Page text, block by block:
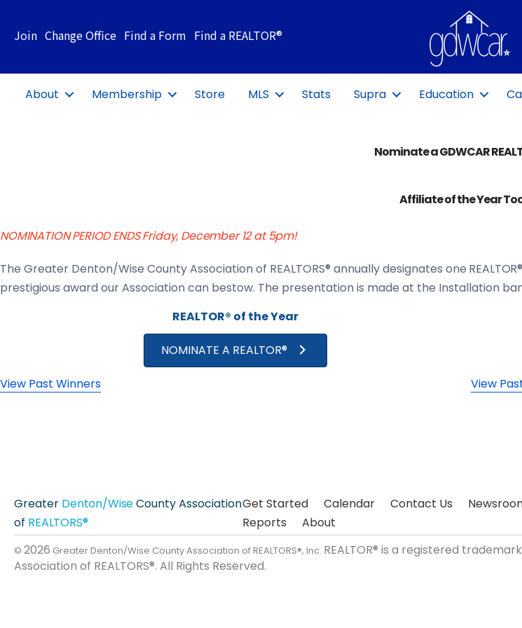
Join Change Office Find a Form Find a REALTOR®
About Membership Store MLS Stats Supra Education
Nominate a GDWCAR
Affiliate of the Year
NOMINATION PERIOD ENDS Friday, December 12 at 5pm!
The Greater Denton/Wise County Association of REALTORS® annually designates one
prestigious award our Association can bestow. The presentation is made at the Installation
REALTOR® of the Year
NOMINATE A REALTOR®
View Past Winners View
Greater Denton/WiseCounty Association
of REALTORS®
Get Started Calendar Contact Us
Reports
About
© 2026 Greater Denton/Wise County Association of REALTORS®, Inc. REALTOR® is a registered
Association of REALTORS®. All Rights Reserved.